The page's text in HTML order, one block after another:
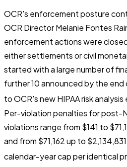
OCR's enforcement posture
OCR Director Melanie Fontes
enforcement actions were
either settlements or civil
started with a large number of
further 10 announced by the
to OCR's new HIPAA risk
Per-violation penalties for post-
violations range from $141 to
and from $71,162 up to
calendar-year cap per identical